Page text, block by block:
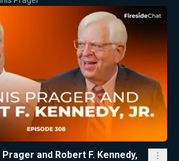
and Robert F. Kennedy,